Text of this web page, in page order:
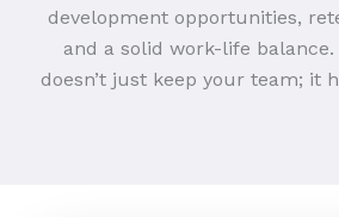
development opportunities,
and a solid work-life
doesn’t just keep your team; it